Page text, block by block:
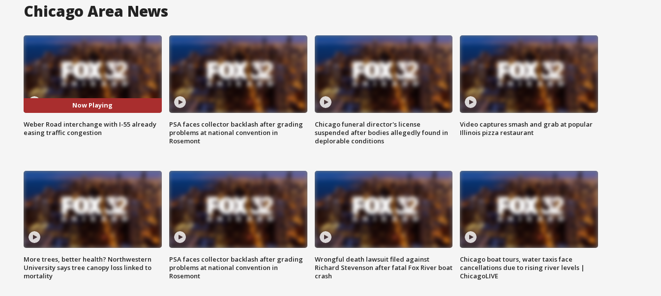
Chicago Area News
Now Playing
Weber Road interchange with I-55 already
easing traffic congestion
PSA faces collector backlash after grading
problems at national convention in
Rosemont
Chicago funeral director's license
suspended after bodies allegedly found in
deplorable conditions
Video captures smash and grab at popular
Illinois pizza restaurant
More trees, better health? Northwestern
University says tree canopy loss linked to
mortality
PSA faces collector backlash after grading
problems at national convention in
Rosemont
Wrongful death lawsuit filed against
Richard Stevenson after fatal Fox River boat
crash
Chicago boat tours, water taxis face
cancellations due to rising river levels |
ChicagoLIVE